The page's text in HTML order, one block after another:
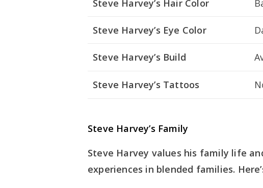
Steve Harvey’s Hair Color
Steve Harvey’s Eye Color
Steve Harvey’s Build
Steve Harvey’s Tattoos
Steve Harvey’s Family
Steve Harvey values his family life
experiences in blended families.